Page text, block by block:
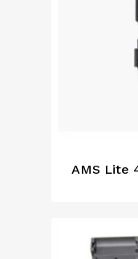
AMS Lite